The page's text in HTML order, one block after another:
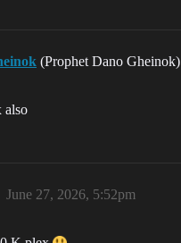
(Prophet Dano Gheinok)
also
June 27, 2026, 5:52pm